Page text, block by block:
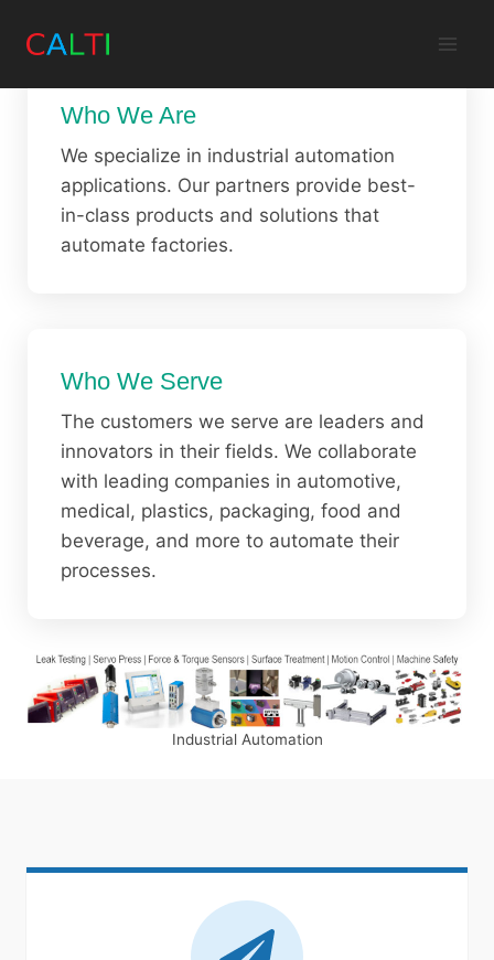
Who We Are
We specialize in industrial automation
applications. Our partners provide best-
in-class products and solutions that
automate factories.
Who We Serve
The customers we serve are leaders and
innovators in their fields. We collaborate
with leading companies in automotive,
medical, plastics, packaging, food and
beverage, and more to automate their
processes.
Industrial Automation